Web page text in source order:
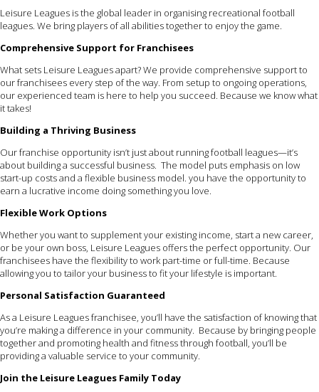
Leisure Leagues is the global leader in organising recreational football
leagues. We bring players of all abilities together to enjoy the game.
Comprehensive Support for Franchisees
What sets Leisure Leagues apart? We provide comprehensive support to
our franchisees every step of the way. From setup to ongoing operations,
our experienced team is here to help you succeed. Because we know what
it takes!
Building a Thriving Business
Our franchise opportunity isn’t just about running football leagues—it’s
about building a successful business. The model puts emphasis on low
start-up costs and a flexible business model. you have the opportunity to
earn a lucrative income doing something you love.
Flexible Work Options
Whether you want to supplement your existing income, start a new career,
or be your own boss, Leisure Leagues offers the perfect opportunity. Our
franchisees have the flexibility to work part-time or full-time. Because
allowing you to tailor your business to fit your lifestyle is important.
Personal Satisfaction Guaranteed
As a Leisure Leagues franchisee, you’ll have the satisfaction of knowing that
you’re making a difference in your community. Because by bringing people
together and promoting health and fitness through football, you’ll be
providing a valuable service to your community.
Join the Leisure Leagues Family Today